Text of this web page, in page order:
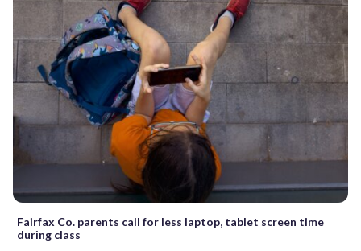
Fairfax Co. parents call for less laptop, tablet screen time
during class